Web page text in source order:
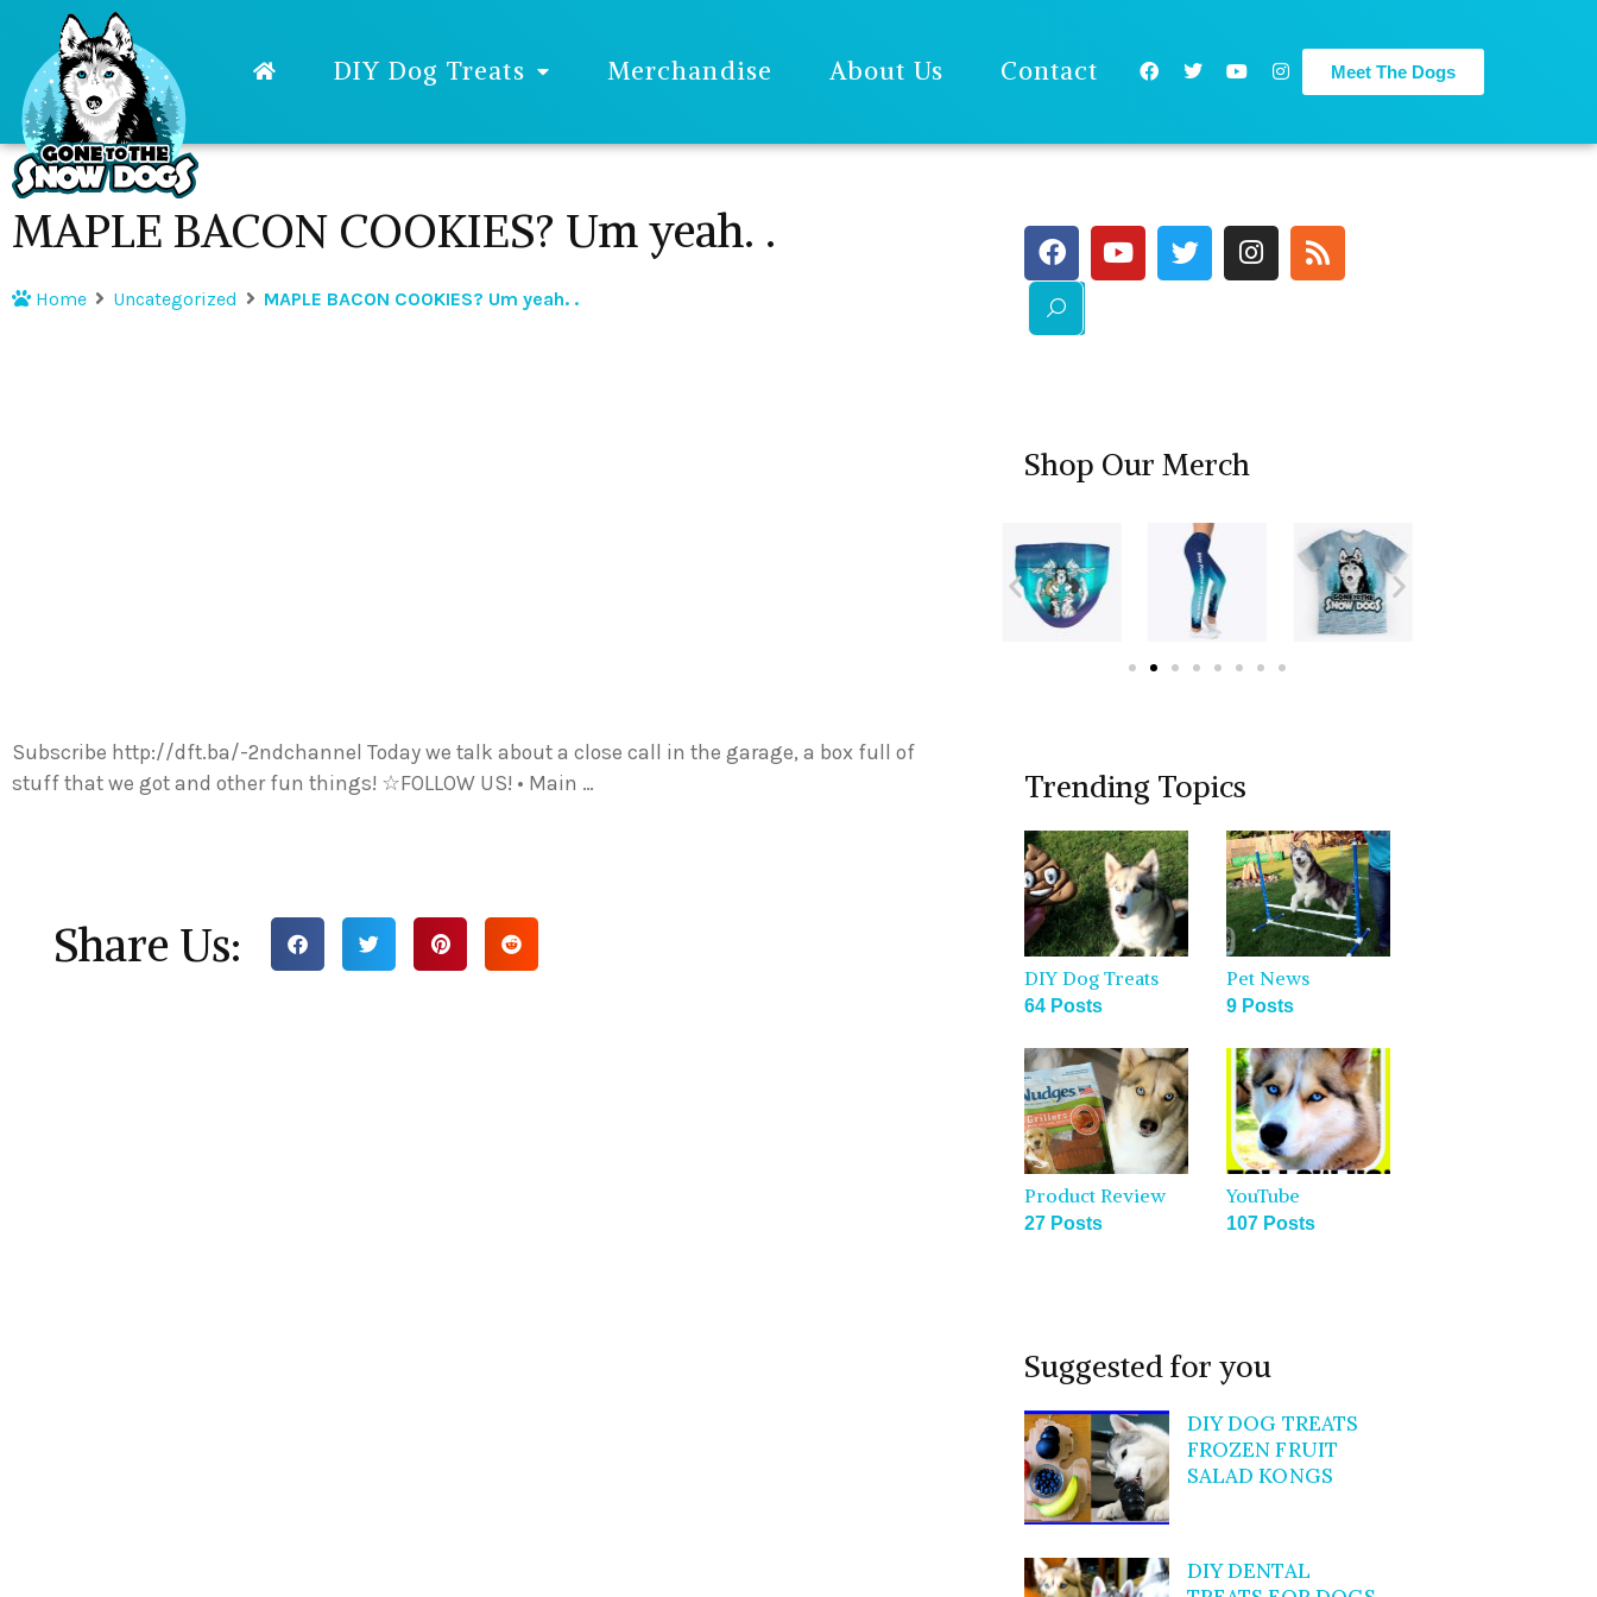
DIY Dog Treats Merchandise About Us Contact Meet The Dogs
MAPLE BACON COOKIES? Um yeah. .
Home Uncategorized MAPLE BACON COOKIES? Um yeah. .
Subscribe http://dft.ba/-2ndchannel Today we talk about a close call in the garage, a box full of
stuff that we got and other fun things! ☆FOLLOW US! • Main …
Share Us:
Shop Our Merch
Trending Topics
DIY Dog Treats
64 Posts
Pet News
9 Posts
Product Review
27 Posts
YouTube
107 Posts
Suggested for you
DIY DOG TREATS
FROZEN FRUIT
SALAD KONGS
DIY DENTAL